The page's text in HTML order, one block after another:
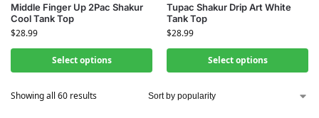
Middle Finger Up 2Pac Shakur
Cool Tank Top
$28.99
Select options
Tupac Shakur Drip Art White
Tank Top
$28.99
Select options
Showing all 60 results